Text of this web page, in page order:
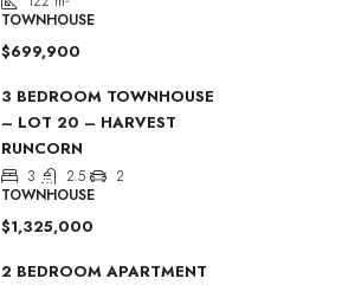
TOWNHOUSE
$699,900
3 BEDROOM TOWNHOUSE
– LOT 20 – HARVEST
RUNCORN
3 2.5
2
TOWNHOUSE
$1,325,000
2 BEDROOM APARTMENT